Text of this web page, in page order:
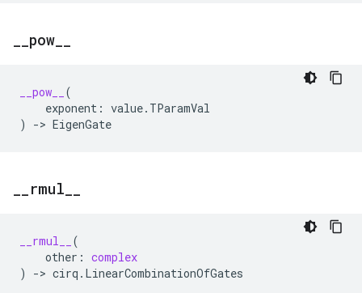
pow
__pow__
(
exponent : value. TParamVal
)
-> EigenGate
rmul
__rmul__
(
other : complex
)
-> cirq . LinearCombinationOfGates